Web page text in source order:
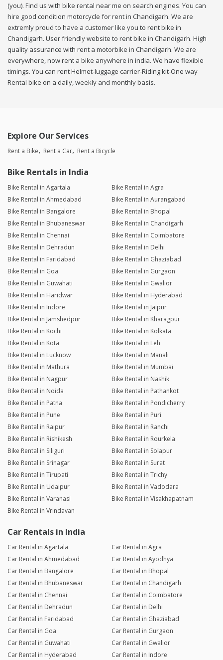
(you). Find us with bike rental near me on search engines. You can
hire good condition motorcycle for rent in Chandigarh. We are
extremly proud to have a customer like you to rent bike in
Chandigarh. User friendly website to rent bike in Chandigarh. High
quality assurance with rent a motorbike in Chandigarh. We are
everywhere, now rent a bike anywhere in india. We have flexible
timings. You can rent Helmet-luggage carrier-Riding kit-One way
Rental bike on a daily, weekly and monthly basis.
Explore Our Services
Rent a Bike Rent a Car Rent a Bicycle
Bike Rentals in India
Bike Rental in Agartala
Bike Rental in Agra
Bike Rental in Ahmedabad
Bike Rental in Aurangabad
Bike Rental in Bangalore
Bike Rental in Bhopal
Bike Rental in Bhubaneswar
Bike Rental in Chandigarh
Bike Rental in Chennai
Bike Rental in Coimbatore
Bike Rental in Dehradun
Bike Rental in Delhi
Bike Rental in Faridabad
Bike Rental in Ghaziabad
Bike Rental in Goa
Bike Rental in Gurgaon
Bike Rental in Guwahati
Bike Rental in Gwalior
Bike Rental in Haridwar
Bike Rental in Hyderabad
Bike Rental in Indore
Bike Rental in Jaipur
Bike Rental in Jamshedpur
Bike Rental in Kharagpur
Bike Rental in Kochi
Bike Rental in Kolkata
Bike Rental in Kota
Bike Rental in Leh
Bike Rental in Lucknow
Bike Rental in Manali
Bike Rental in Mathura
Bike Rental in Mumbai
Bike Rental in Nagpur
Bike Rental in Nashik
Bike Rental in Noida
Bike Rental in Pathankot
Bike Rental in Patna
Bike Rental in Pondicherry
Bike Rental in Pune
Bike Rental in Puri
Bike Rental in Raipur
Bike Rental in Ranchi
Bike Rental in Rishikesh
Bike Rental in Rourkela
Bike Rental in Siliguri
Bike Rental in Solapur
Bike Rental in Srinagar
Bike Rental in Surat
Bike Rental in Tirupati
Bike Rental in Trichy
Bike Rental in Udaipur
Bike Rental in Vadodara
Bike Rental in Varanasi
Bike Rental in Visakhapatnam
Bike Rental in Vrindavan
Car Rentals in India
Car Rental in Agartala
Car Rental in Agra
Car Rental in Ahmedabad
Car Rental in Ayodhya
Car Rental in Bangalore
Car Rental in Bhopal
Car Rental in Bhubaneswar
Car Rental in Chandigarh
Car Rental in Chennai
Car Rental in Coimbatore
Car Rental in Dehradun
Car Rental in Delhi
Car Rental in Faridabad
Car Rental in Ghaziabad
Car Rental in Goa
Car Rental in Gurgaon
Car Rental in Guwahati
Car Rental in Gwalior
Car Rental in Hyderabad
Car Rental in Indore